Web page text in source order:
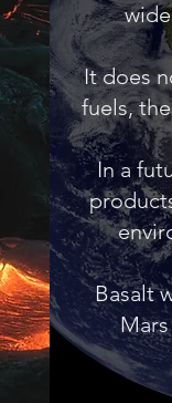
It does
fuels,
In a
Basalt